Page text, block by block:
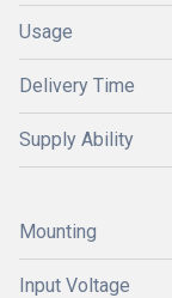
Usage
Delivery Time
Supply Ability
Mounting
Input Voltage